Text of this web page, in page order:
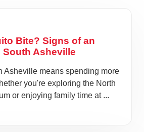
Bite? Signs of an
South Asheville
Asheville means spending more
you're exploring the North
or enjoying family time at ...